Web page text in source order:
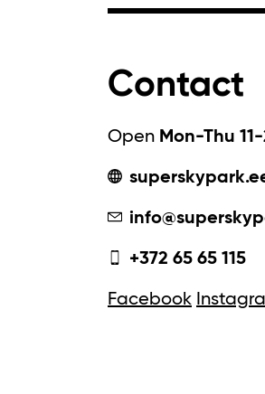
Contact
Open Mon-Thu
+372 65 65 115
Facebook